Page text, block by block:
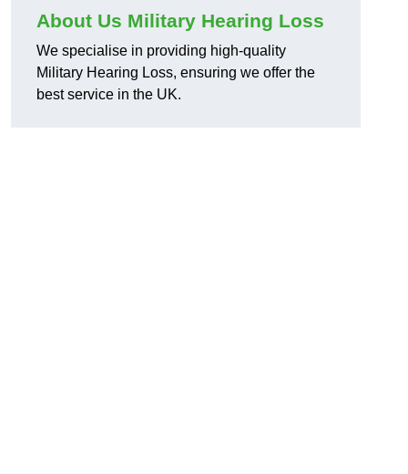
About Us Military Hearing Loss
We specialise in providing high-quality
Military Hearing Loss, ensuring we offer the
best service in the UK.